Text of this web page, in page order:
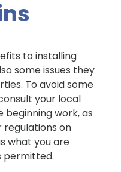
to installing
some issues they
To avoid some
your local
beginning work, as
on
what you are
permitted.